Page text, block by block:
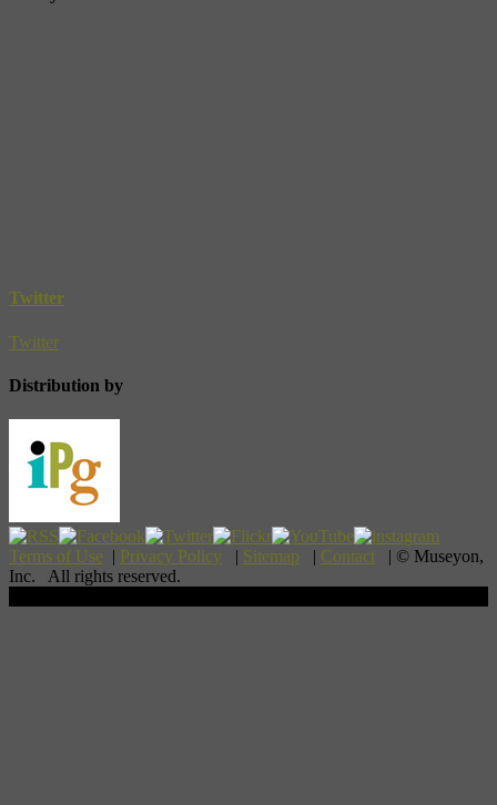
Twitter
Twitter
Distribution by
Terms of Use | Privacy Policy | Sitemap | Contact | © Museyon,
Inc. All rights reserved.